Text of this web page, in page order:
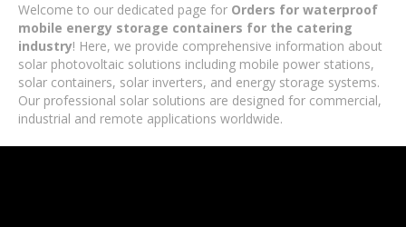
Welcome to our dedicated page for Orders for waterproof
mobile energy storage containers for the catering
industry! Here, we provide comprehensive information about
solar photovoltaic solutions including mobile power stations,
solar containers, solar inverters, and energy storage systems.
Our professional solar solutions are designed for commercial,
industrial and remote applications worldwide.